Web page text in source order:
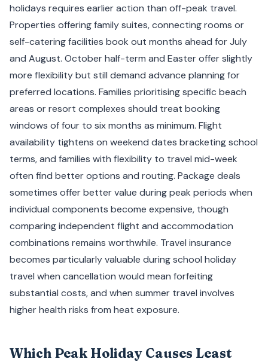
holidays requires earlier action than off-peak travel.
Properties offering family suites, connecting rooms or
self-catering facilities book out months ahead for July
and August. October half-term and Easter offer slightly
more flexibility but still demand advance planning for
preferred locations. Families prioritising specific beach
areas or resort complexes should treat booking
windows of four to six months as minimum. Flight
availability tightens on weekend dates bracketing school
terms, and families with flexibility to travel mid-week
often find better options and routing. Package deals
sometimes offer better value during peak periods when
individual components become expensive, though
comparing independent flight and accommodation
combinations remains worthwhile. Travel insurance
becomes particularly valuable during school holiday
travel when cancellation would mean forfeiting
substantial costs, and when summer travel involves
higher health risks from heat exposure.
Which Peak Holiday Causes Least